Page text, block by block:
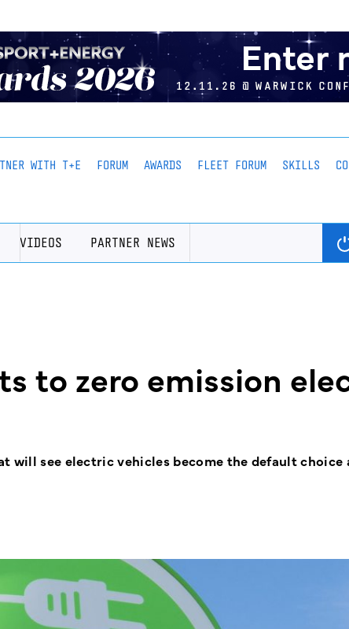
WITH T+E FORUM AWARDS FLEET FORUM SKILLS
VIDEOS PARTNER NEWS
to zero emission
will see electric vehicles become the default choice